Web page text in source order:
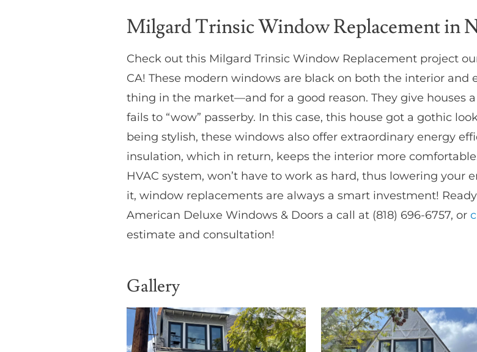
Milgard Trinsic Window Replacement in
Check out this Milgard Trinsic Window Replacement project
CA! These modern windows are black on both the interior
thing in the market—and for a good reason. They give houses
fails to “wow” passerby. In this case, this house got a gothic
being stylish, these windows also offer extraordinary energy
insulation, which in return, keeps the interior more
HVAC system, won’t have to work as hard, thus lowering your
it, window replacements are always a smart investment!
American Deluxe Windows & Doors a call at (818) 696-6757, or
estimate and consultation!
Gallery